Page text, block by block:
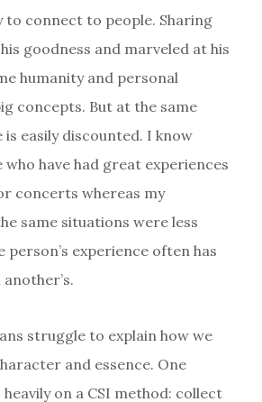
to connect to people. Sharing
his goodness and marveled at his
humanity and personal
concepts. But at the same
easily discounted. I know
have had great experiences
concerts whereas my
same situations were less
person’s experience often has
struggle to explain how we
and essence. One
on a CSI method: collect